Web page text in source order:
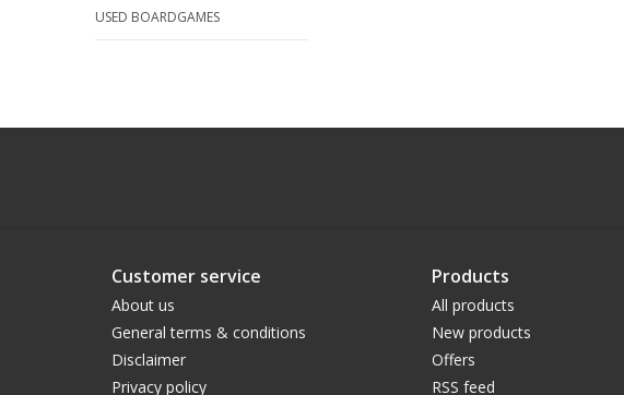
USED BOARDGAMES
Customer service
About us
General terms & conditions
Disclaimer
Privacy policy
Products
All products
New products
Offers
RSS feed